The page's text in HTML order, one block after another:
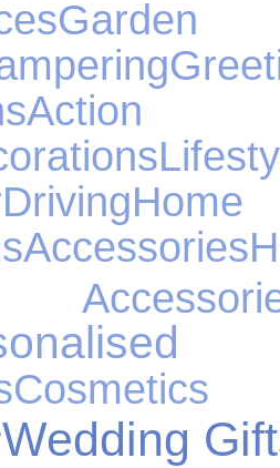
Driving
Accessories
Wedding